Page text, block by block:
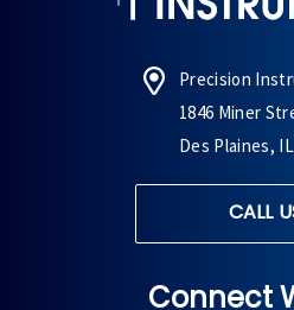
Precision
1846 Miner
Des Plaines,
CALL
Connect